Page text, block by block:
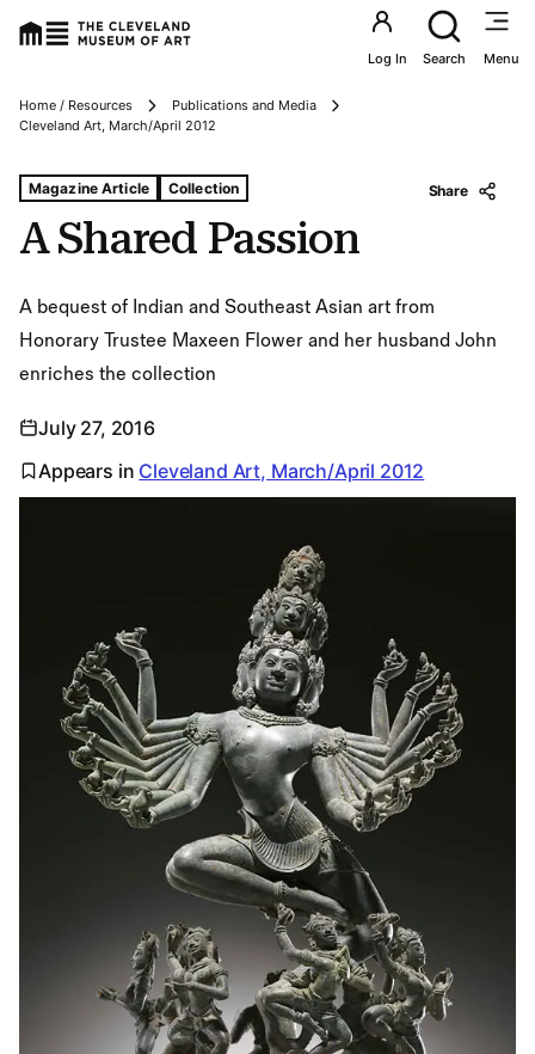
Utility
Log In Search Menu
Breadcrumbs
Home / Resources
Publications and Media
Cleveland Art, March/April 2012
A Shared Passion
Tags For: A Shared Passion
Magazine Article Collection Share
A bequest of Indian and Southeast Asian art from
Honorary Trustee Maxeen Flower and her husband John
enriches the collection
July 27, 2016
Appears in Cleveland Art, March/April 2012